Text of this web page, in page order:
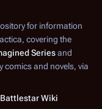
for information
, covering the
Seriesand
comics and novels, via
Wiki